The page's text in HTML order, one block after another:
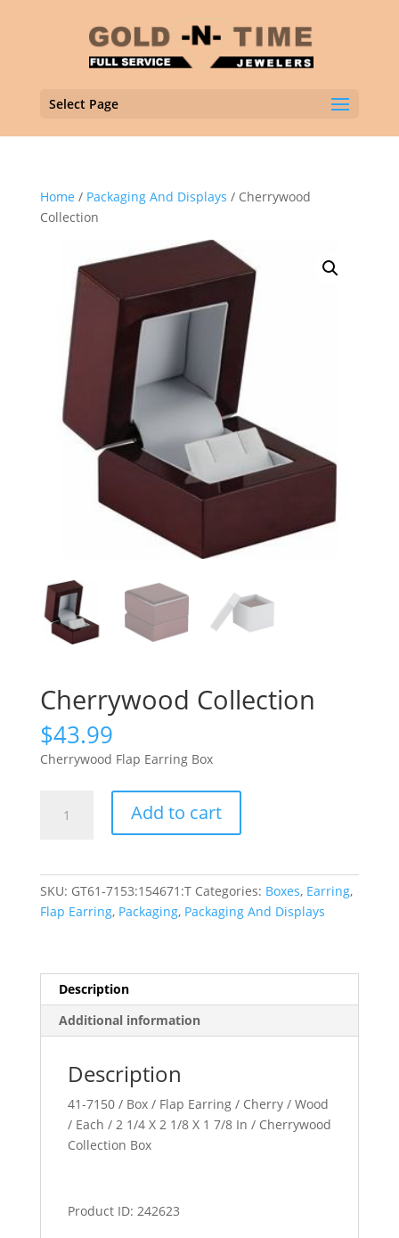
Select Page
Home / Packaging And Displays / Cherrywood
Collection
Cherrywood Collection
$43.99
Cherrywood Flap Earring Box
Collection
Add to cart
SKU: GT61-7153:154671:T Categories: Boxes, Earring,
Flap Earring, Packaging, Packaging And Displays
Description
Additional information
Description
41-7150 / Box / Flap Earring / Cherry / Wood
/ Each / 2 1/4 X 2 1/8 X 1 7/8 In / Cherrywood
Collection Box
Product ID: 242623